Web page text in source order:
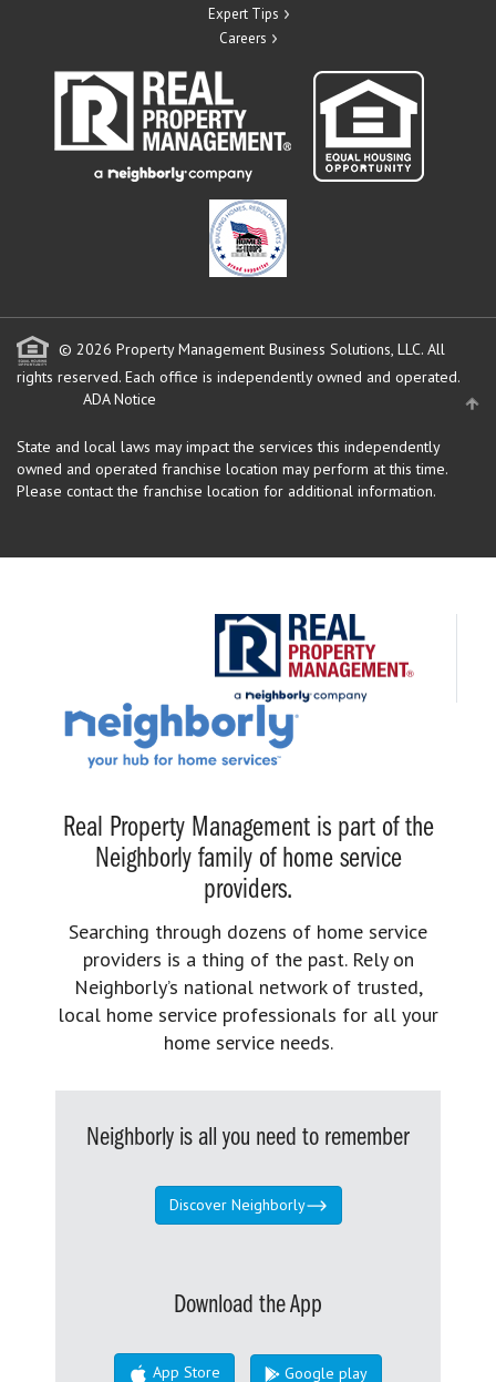
Expert Tips
Careers
© 2026 Property Management Business Solutions, LLC. All
rights reserved. Each office is independently owned and operated.
ADA Notice
State and local laws may impact the services this independently
owned and operated franchise location may perform at this time.
Please contact the franchise location for additional information.
Real Property Management is part of the
Neighborly family of home service
providers.
Searching through dozens of home service
providers is a thing of the past. Rely on
Neighborly’s national network of trusted,
local home service professionals for all your
home service needs.
Neighborly is all you need to remember
Discover Neighborly
Download the App
App Store Google play